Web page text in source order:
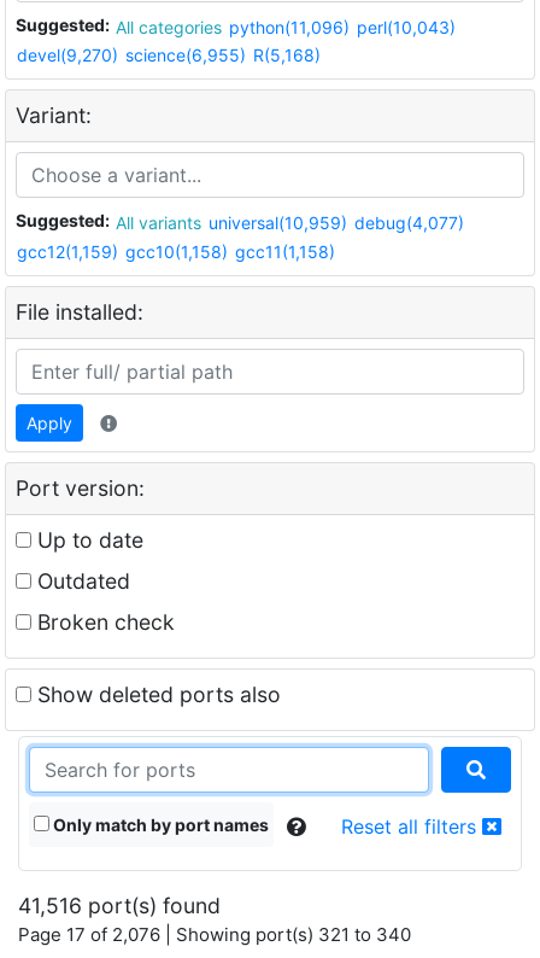
Suggested: All categories python(11,096) perl(10,043)
devel(9,270) science(6,955) R(5,168)
Variant:
Suggested: All variants universal(10,959) debug(4,077)
gcc12(1,159) gcc10(1,158) gcc11(1,158)
File installed:
Apply
Port version:
Up to date
Outdated
Broken check
Show deleted ports also
Only match by port names Reset all filters
41,516 port(s) found
Page 17 of 2,076 | Showing port(s) 321 to 340